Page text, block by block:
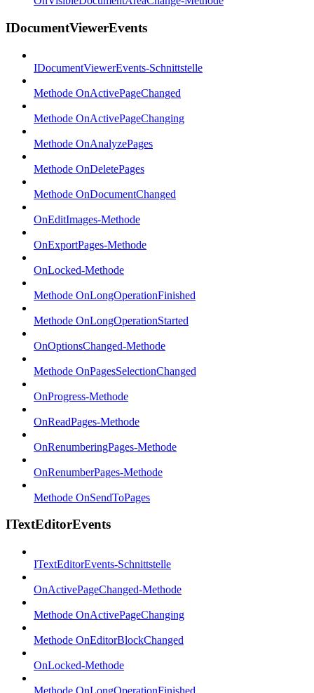
IDocumentViewerEvents
IDocumentViewerEvents-Schnittstelle
Methode OnActivePageChanged
Methode OnActivePageChanging
Methode OnAnalyzePages
Methode OnDeletePages
Methode OnDocumentChanged
OnEditImages-Methode
OnExportPages-Methode
OnLocked-Methode
Methode OnLongOperationFinished
Methode OnLongOperationStarted
OnOptionsChanged-Methode
Methode OnPagesSelectionChanged
OnProgress-Methode
OnReadPages-Methode
OnRenumberingPages-Methode
OnRenumberPages-Methode
Methode OnSendToPages
ITextEditorEvents
ITextEditorEvents-Schnittstelle
OnActivePageChanged-Methode
Methode OnActivePageChanging
Methode OnEditorBlockChanged
OnLocked-Methode